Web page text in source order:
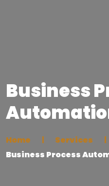
Business
Home
Services
Business Process